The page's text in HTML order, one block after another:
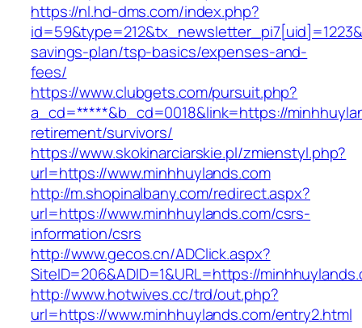
https://nl.hd-dms.com/index.php?
savings-plan/tsp-basics/expenses-and-
fees/
https://www.clubgets.com/pursuit.php?
a_cd=*****&b_cd=0018&link=https://
retirement/survivors/
https://www.skokinarciarskie.pl/zmienstyl.php?
url=https://www.minhhuylands.com
http://m.shopinalbany.com/redirect.aspx?
url=https://www.minhhuylands.com/csrs-
information/csrs
http://www.gecos.cn/ADClick.aspx?
SiteID=206&ADID=1&URL=https://
http://www.hotwives.cc/trd/out.php?
url=https://www.minhhuylands.com/entry2.html